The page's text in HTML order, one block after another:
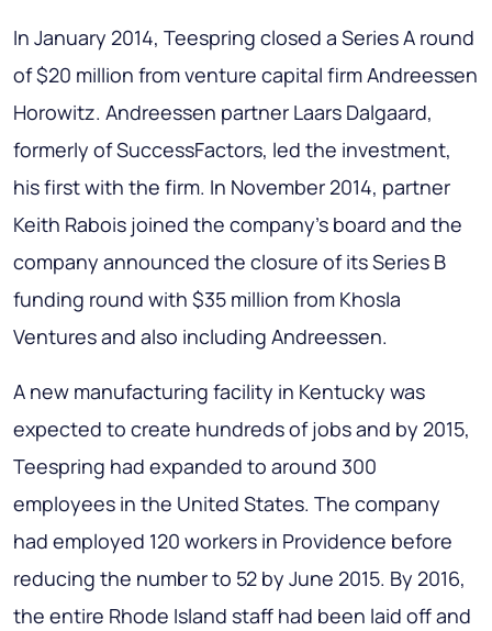
In January 2014, Teespring closed a Series A round
of $20 million from venture capital firm Andreessen
Horowitz. Andreessen partner Laars Dalgaard,
formerly of SuccessFactors, led the investment,
his first with the firm. In November 2014, partner
Keith Rabois joined the company's board and the
company announced the closure of its Series B
funding round with $35 million from Khosla
Ventures and also including Andreessen.
A new manufacturing facility in Kentucky was
expected to create hundreds of jobs and by 2015,
Teespring had expanded to around 300
employees in the United States. The company
had employed 120 workers in Providence before
reducing the number to 52 by June 2015. By 2016,
the entire Rhode Island staff had been laid off and